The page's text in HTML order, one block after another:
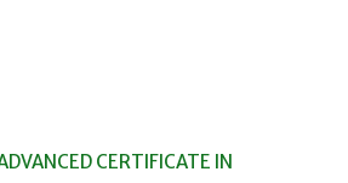
CERTIFICATE IN